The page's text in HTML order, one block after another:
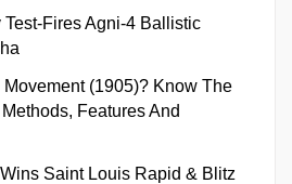
Test-Fires Agni-4 Ballistic
(1905)? Know The
Features And
Saint Louis Rapid & Blitz